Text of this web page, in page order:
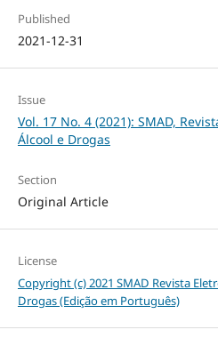
Published
2021-12-31
Issue
Vol. 17 No. 4 (2021): SMAD,
Álcool e Drogas
Section
Original Article
License
Copyright (c) 2021 SMAD Revista
Drogas (Edição em Português)